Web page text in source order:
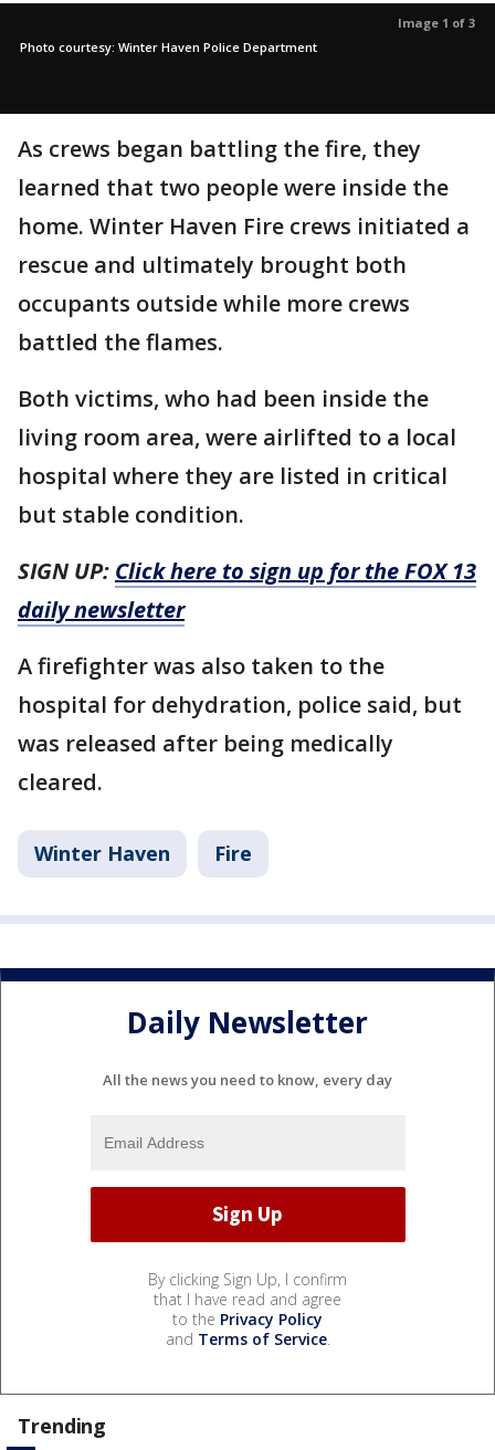
Image 1 of 3
Photo courtesy: Winter Haven Police Department
As crews began battling the fire, they
learned that two people were inside the
home. Winter Haven Fire crews initiated a
rescue and ultimately brought both
occupants outside while more crews
battled the flames.
Both victims, who had been inside the
living room area, were airlifted to a local
hospital where they are listed in critical
but stable condition.
SIGN UP: Click here to sign up for the FOX 13
daily newsletter
A firefighter was also taken to the
hospital for dehydration, police said, but
was released after being medically
cleared.
Winter Haven Fire
Daily Newsletter
All the news you need to know, every day
By clicking Sign Up, I confirm
that I have read and agree
to the Privacy Policy
and Terms of Service.
Trending